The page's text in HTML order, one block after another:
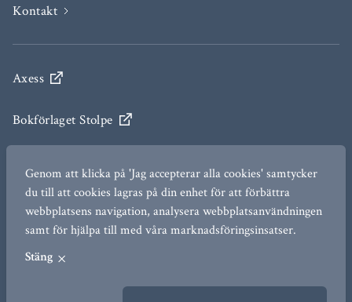
Kontakt
Axess
Bokförlaget Stolpe
The Ax:son Johnson Institute for Statecraft and
Diplomacy
Genom att klicka på 'Jag accepterar alla cookies' samtycker
du till att cookies lagras på din enhet för att förbättra
webbplatsens navigation, analysera webbplatsanvändningen
samt för hjälpa till med våra marknadsföringsinsatser.
Stäng